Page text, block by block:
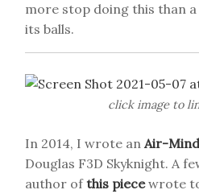
more stop doing this than
its balls.
click image to
In 2014, I wrote an Air-
Douglas F3D Skyknight. A
author ofthis piecewrote